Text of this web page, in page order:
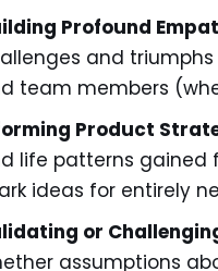
Profound
and
team members
Product
life patterns gained
ideas for entirely
or
assumptions